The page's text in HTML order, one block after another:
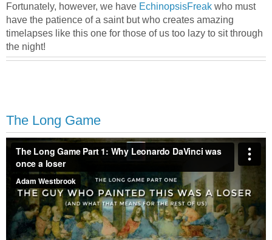
Fortunately, however, we have EchinopsisFreak who must
have the patience of a saint but who creates amazing
timelapses like this one for those of us too lazy to sit through
the night!
The Long Game